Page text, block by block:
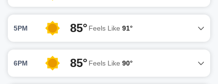
5PM 85° Feels Like 91°
6PM 85° Feels Like 90°